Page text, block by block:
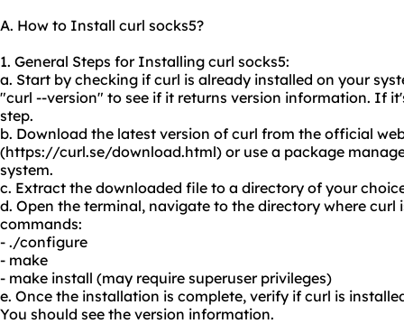
A. How to Install curl socks5?
1. General Steps for Installing curl socks5:
a. Start by checking if curl is already installed on your
"curl --version" to see if it returns version information. If
step.
b. Download the latest version of curl from the official
(https://curl.se/download.html) or use a package
system.
c. Extract the downloaded file to a directory of your
d. Open the terminal, navigate to the directory where
commands:
- ./configure
- make
- make install (may require superuser privileges)
e. Once the installation is complete, verify if curl is
You should see the version information.